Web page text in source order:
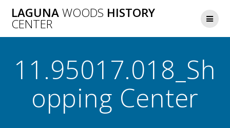
to
LAGUNAWOODS HISTORY
CENTER
11.95017.018_Sh
opping Center